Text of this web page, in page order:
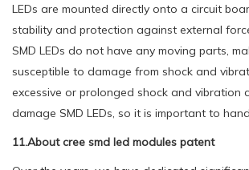
LEDs are mounted directly onto a circuit
stability and protection against external
SMD LEDs do not have any moving parts,
susceptible to damage from shock and
excessive or prolonged shock and vibration
damage SMD LEDs, so it is important to
11.About cree smd led modules patent